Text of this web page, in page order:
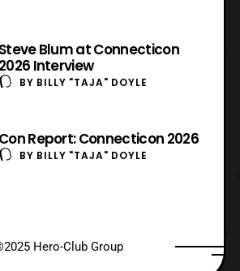
Blum at Connecticon
Interview
BY BILLY "TAJA" DOYLE
Report: Connecticon 2026
BY BILLY "TAJA" DOYLE
Hero-Club Group